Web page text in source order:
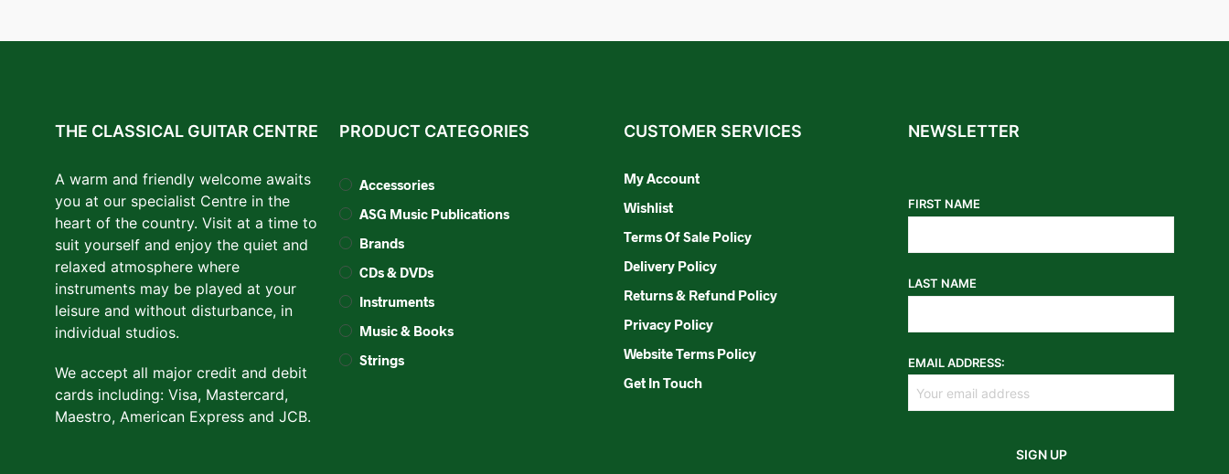
THE CLASSICAL GUITAR CENTRE
A warm and friendly welcome awaits
you at our specialist Centre in the
heart of the country. Visit at a time to
suit yourself and enjoy the quiet and
relaxed atmosphere where
instruments may be played at your
leisure and without disturbance, in
individual studios.
We accept all major credit and debit
cards including: Visa, Mastercard,
Maestro, American Express and JCB.
PRODUCT CATEGORIES
Accessories
ASG Music Publications
Brands
CDs & DVDs
Instruments
Music & Books
Strings
CUSTOMER SERVICES
My Account
Wishlist
Terms Of Sale Policy
Delivery Policy
Returns & Refund Policy
Privacy Policy
Website Terms Policy
Get In Touch
NEWSLETTER
FIRST NAME
LAST NAME
EMAIL ADDRESS: